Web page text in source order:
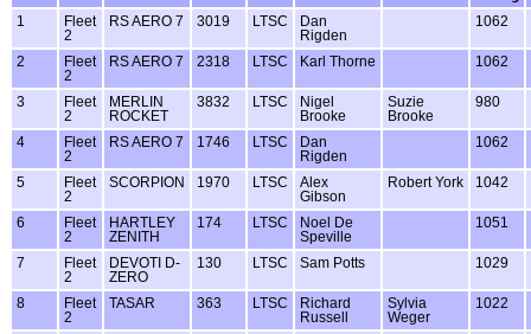
1
Fleet
2
RS AERO 7 3019 LTSC
Dan
Rigden
1062
2
Fleet
2
RS AERO 7 2318 LTSC Karl Thorne 1062
3
Fleet
2
MERLIN
ROCKET
3832 LTSC
Nigel
Brooke
Suzie
Brooke
980
4
Fleet
2
RS AERO 7 1746 LTSC
Dan
Rigden
1062
5
Fleet
2
SCORPION 1970 LTSC
Alex
Gibson
Robert York 1042
6
Fleet
2
HARTLEY
ZENITH
174 LTSC
Noel De
Speville
1051
7
Fleet
2
DEVOTI D-
ZERO
130 LTSC Sam Potts 1029
8
Fleet
2
TASAR 363 LTSC
Richard
Russell
Sylvia
Weger
1022